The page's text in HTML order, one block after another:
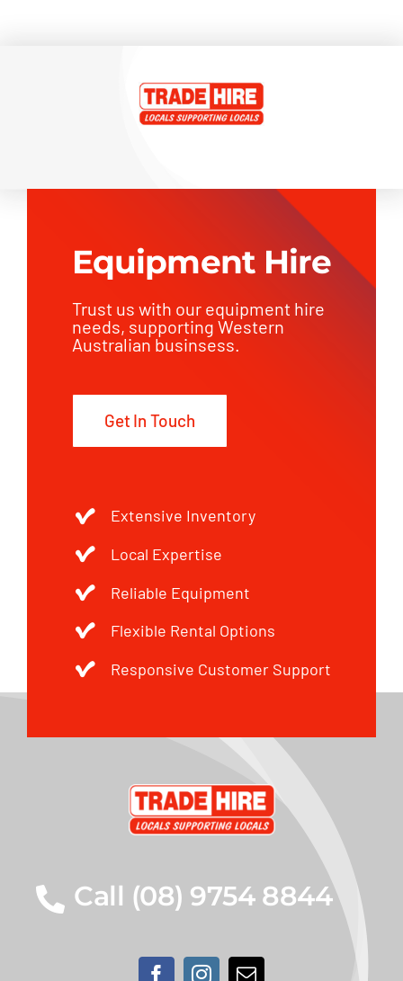
Equipment Hire
Trust us with our equipment hire
needs, supporting Western
Australian businsess.
Get In Touch
Extensive Inventory
Local Expertise
Reliable Equipment
Flexible Rental Options
Responsive Customer Support
Call (08) 9754 8844